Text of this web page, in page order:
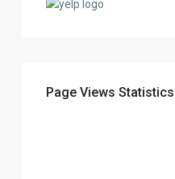
Page Views Statistics